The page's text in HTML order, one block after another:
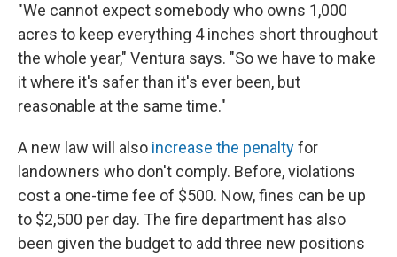
"We cannot expect somebody who owns 1,000
acres to keep everything 4 inches short throughout
the whole year," Ventura says. "So we have to make
it where it's safer than it's ever been, but
reasonable at the same time."
A new law will also increase the penaltyfor
landowners who don't comply. Before, violations
cost a one-time fee of $500. Now, fines can be up
to $2,500 per day. The fire department has also
been given the budget to add three new positions